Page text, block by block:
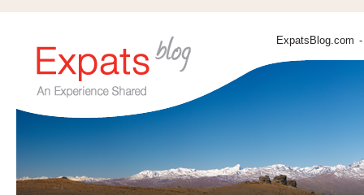
ExpatsBlog.com